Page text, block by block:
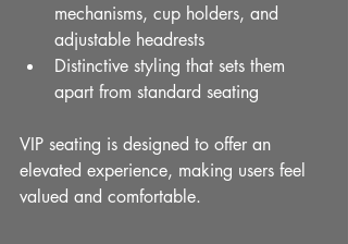
mechanisms, cup holders, and
adjustable headrests
Distinctive styling that sets them
apart from standard seating
VIP seating is designed to offer an
elevated experience, making users feel
valued and comfortable.